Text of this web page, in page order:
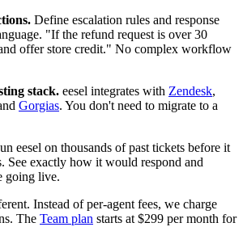
Define escalation rules and response
"If the refund request is over 30
offer store credit." No complex workflow
stack. eesel integrates with Zendesk,
Gorgias. You don't need to migrate to a
eesel on thousands of past tickets before it
See exactly how it would respond and
going live.
Instead of per-agent fees, we charge
The Team plan starts at $299 per month for